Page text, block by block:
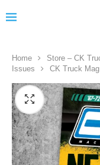
Home Store – CK
Issues
CK Truck